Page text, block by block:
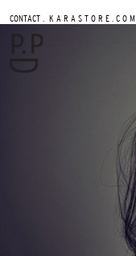
CONTACT . K A R A S T O R E . C O M